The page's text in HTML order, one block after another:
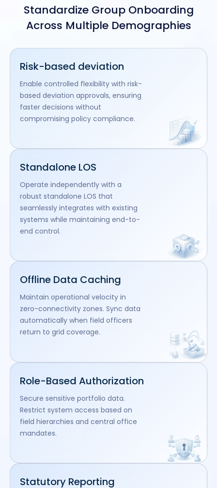
Standardize Group Onboarding
Across Multiple Demographies
Risk-based deviation
Enable controlled flexibility with risk-
based deviation approvals, ensuring
faster decisions without
compromising policy compliance.
Standalone LOS
Operate independently with a
robust standalone LOS that
seamlessly integrates with existing
systems while maintaining end-to-
end control.
Offline Data Caching
Maintain operational velocity in
zero-connectivity zones. Sync data
automatically when field officers
return to grid coverage.
Role-Based Authorization
Secure sensitive portfolio data.
Restrict system access based on
field hierarchies and central office
mandates.
Statutory Reporting